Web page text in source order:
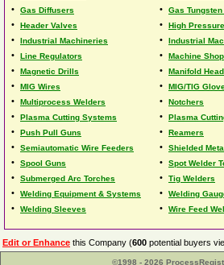
• Gas Diffusers • Gas
• Header Valves • High
• Industrial Machineries • Industrial
• Line Regulators • Machine
• Magnetic Drills • Manifold
• MIG Wires • MIG/TIG
• Multiprocess Welders • Notchers
• Plasma Cutting Systems • Plasma
• Push Pull Guns • Reamers
• Semiautomatic Wire Feeders • Shielded
• Spool Guns • Spot Welder
• Submerged Arc Torches • Tig Welders
• Welding Equipment & Systems • Welding
• Welding Sleeves • Wire Feed
Edit or Enhance this Company (600 potential buyers
©1998 - 2026